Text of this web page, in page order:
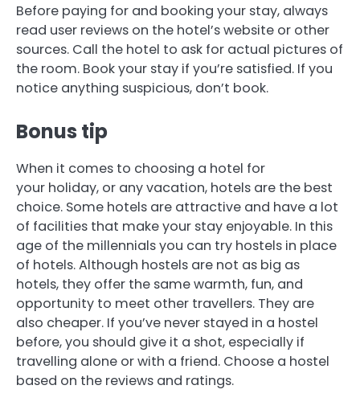
Before paying for and booking your stay, always
read user reviews on the hotel’s website or other
sources. Call the hotel to ask for actual pictures of
the room. Book your stay if you’re satisfied. If you
notice anything suspicious, don’t book.
Bonus tip
When it comes to choosing a hotel for
your holiday, or any vacation, hotels are the best
choice. Some hotels are attractive and have a lot
of facilities that make your stay enjoyable. In this
age of the millennials you can try hostels in place
of hotels.Although hostels are not as big as
hotels, they offer the same warmth, fun, and
opportunity to meet other travellers. They are
also cheaper. If you’ve never stayed in a hostel
before, you should give it a shot, especially if
travelling alone or with a friend. Choose a hostel
based on the reviews and ratings.